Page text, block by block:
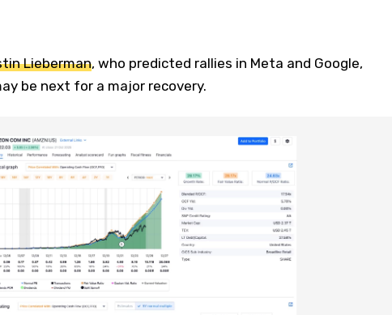
Lieberman, who predicted rallies in Meta and Google,
be next for a major recovery.